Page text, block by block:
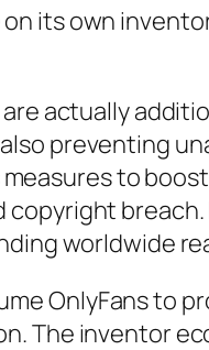
its own
actually
preventing
to
copyright
worldwide
OnlyFans to
The inventor